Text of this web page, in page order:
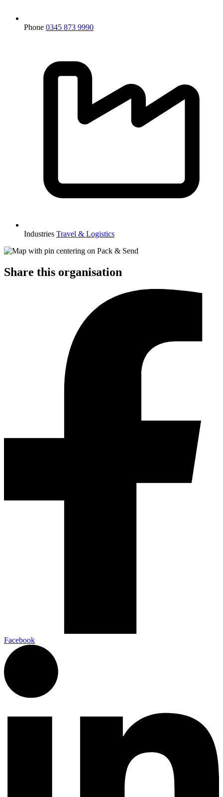
Phone 0345 873 9990
Industries Travel & Logistics
Share this organisation
Facebook